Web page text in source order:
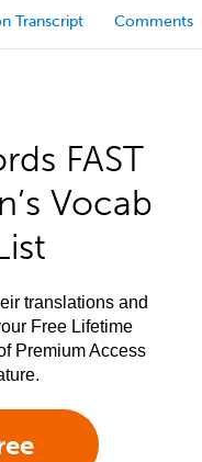
Transcript Comments
FAST
Vocab
translations and
Free Lifetime
Premium Access